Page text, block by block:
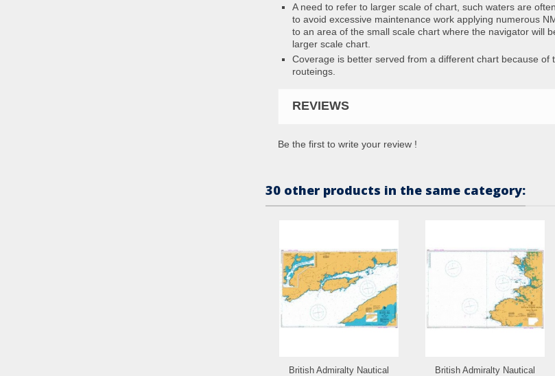
A need to refer to larger scale of chart, such waters are
to avoid excessive maintenance work applying numerous
to an area of the small scale chart where the navigator will
larger scale chart.
Coverage is better served from a different chart because of
routeings.
REVIEWS
Be the first to write your review !
30 other products in the same category:
British Admiralty Nautical
British Admiralty Nautical